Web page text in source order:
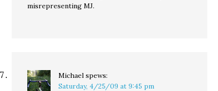
misrepresenting MJ.
Michael spews:
Saturday, 4/25/09 at 9:45 pm